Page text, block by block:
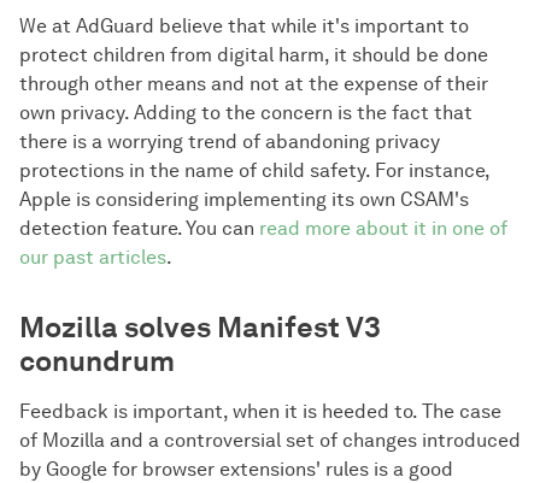
We at AdGuard believe that while it's important to
protect children from digital harm, it should be done
through other means and not at the expense of their
own privacy. Adding to the concern is the fact that
there is a worrying trend of abandoning privacy
protections in the name of child safety. For instance,
Apple is considering implementing its own CSAM's
detection feature. You can read more about it in one of
our past articles.
Mozilla solves Manifest V3
conundrum
Feedback is important, when it is heeded to. The case
of Mozilla and a controversial set of changes introduced
by Google for browser extensions' rules is a good